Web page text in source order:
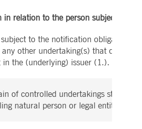
relation to the person subject to
subject to the notification obligation
other undertaking(s) that directly
in the (underlying) issuer (1.).
of controlled undertakings starting
natural person or legal entity: